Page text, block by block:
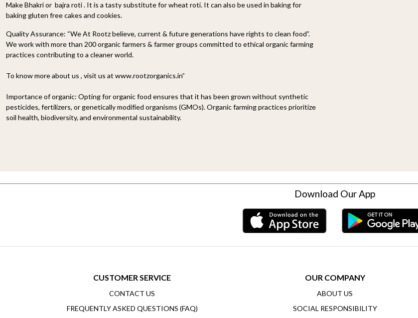
Make Bhakri or bajra roti . It is a tasty substitute for wheat roti. It can also be used in baking for
baking gluten free cakes and cookies.
Quality Assurance: “We At Rootz believe, current & future generations have rights to clean food”.
We work with more than 200 organic farmers & farmer groups committed to ethical organic farming
practices contributing to a cleaner world.
To know more about us , visit us at www.rootzorganics.in”
Importance of organic: Opting for organic food ensures that it has been grown without synthetic
pesticides, fertilizers, or genetically modified organisms (GMOs). Organic farming practices prioritize
soil health, biodiversity, and environmental sustainability.
Download Our App
CUSTOMER SERVICE
CONTACT US
FREQUENTLY ASKED QUESTIONS (FAQ)
OUR COMPANY
ABOUT US
SOCIAL RESPONSIBILITY